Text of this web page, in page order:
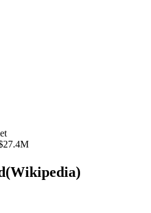
(Wikipedia)